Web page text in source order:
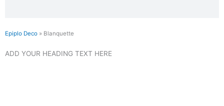
Epiplo Deco » Blanquette
ADD YOUR HEADING TEXT HERE